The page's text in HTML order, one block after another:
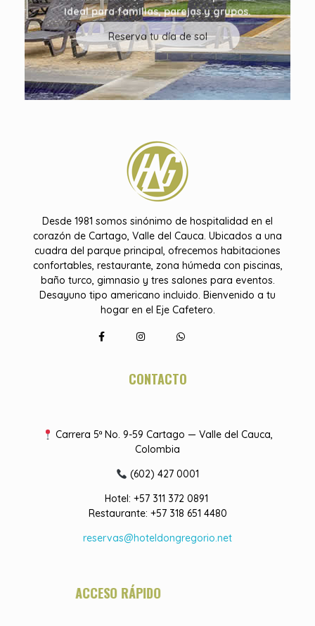
Ideal para familias, parejas y grupos.
Reserva tu día de sol
Desde 1981 somos sinónimo de hospitalidad en el
corazón de Cartago, Valle del Cauca. Ubicados a una
cuadra del parque principal, ofrecemos habitaciones
confortables, restaurante, zona húmeda con piscinas,
baño turco, gimnasio y tres salones para eventos.
Desayuno tipo americano incluido. Bienvenido a tu
hogar en el Eje Cafetero.
CONTACTO
Carrera 5ª No. 9-59 Cartago — Valle del Cauca,
Colombia
(602) 427 0001
Hotel: +57 311 372 0891
Restaurante: +57 318 651 4480
reservas@hoteldongregorio.net
ACCESO RÁPIDO